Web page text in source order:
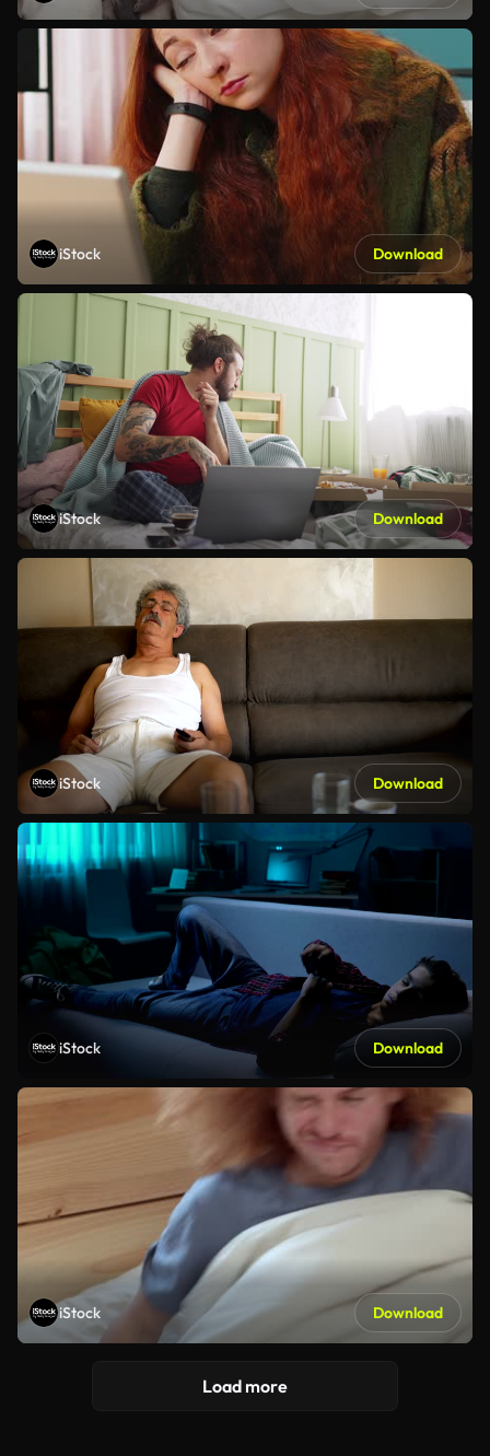
iStock Download
iStock Download
iStock Download
iStock Download
iStock Download
Load more